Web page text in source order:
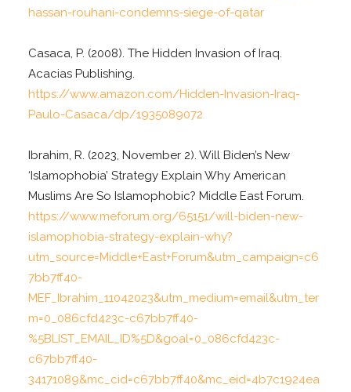
hassan-rouhani-condemns-siege-of-qatar
Casaca, P. (2008). The Hidden Invasion of Iraq.
Acacias Publishing.
https://www.amazon.com/Hidden-Invasion-Iraq-
Paulo-Casaca/dp/1935089072
Ibrahim, R. (2023, November 2). Will Biden’s New
‘Islamophobia’ Strategy Explain Why American
Muslims Are So Islamophobic? Middle East Forum.
https://www.meforum.org/65151/will-biden-new-
islamophobia-strategy-explain-why?
utm_source=Middle+East+Forum&utm_campaign=c6
7bb7ff40-
MEF_Ibrahim_11042023&utm_medium=email&utm_ter
m=0_086cfd423c-c67bb7ff40-
%5BLIST_EMAIL_ID%5D&goal=0_086cfd423c-
c67bb7ff40-
34171089&mc_cid=c67bb7ff40&mc_eid=4b7c1924ea